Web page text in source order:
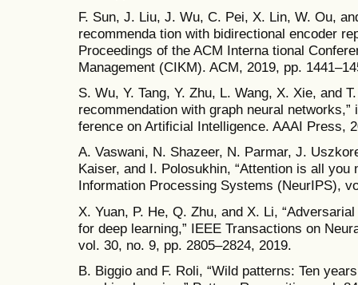
F. Sun, J. Liu, J. Wu, C. Pei, X. Lin, W. Ou,
recommenda tion with bidirectional encoder
Proceedings of the ACM Interna tional
Management (CIKM). ACM, 2019, pp.
S. Wu, Y. Tang, Y. Zhu, L. Wang, X. Xie, and
recommendation with graph neural
ference on Artificial Intelligence. AAAI Press,
A. Vaswani, N. Shazeer, N. Parmar, J.
Kaiser, and I. Polosukhin, “Attention is all you
Information Processing Systems (NeurIPS),
X. Yuan, P. He, Q. Zhu, and X. Li,
for deep learning,” IEEE Transactions on
vol. 30, no. 9, pp. 2805–2824, 2019.
B. Biggio and F. Roli, “Wild patterns: Ten